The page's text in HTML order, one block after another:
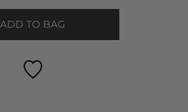
ADD TO BAG